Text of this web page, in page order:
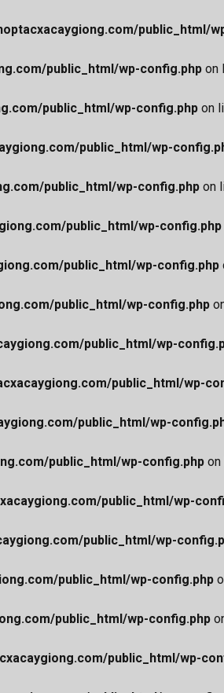
public_html/
public_html/wp-config.php on
public_html/wp-config.php on
public_html/wp-
public_html/wp-config.php on
public_html/wp-config.php
public_html/wp-config.php
public_html/wp-config.php
public_html/wp-
public_html/wp-
public_html/wp-
public_html/wp-config.php on
public_html/wp-
public_html/wp-
public_html/wp-config.php
public_html/wp-config.php
public_html/wp-